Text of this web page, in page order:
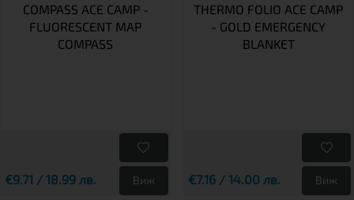
COMPASS ACE CAMP -
FLUORESCENT MAP
COMPASS
€9.71 / 18.99 лв. Виж
THERMO FOLIO ACE CAMP
- GOLD EMERGENCY
BLANKET
€7.16 / 14.00 лв. Виж